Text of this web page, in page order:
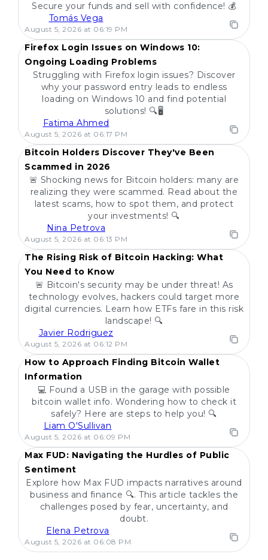
Secure your funds and sell with confidence! 💰
Tomás Vega
August 5, 2026 at 06:19 PM
POPULAR
Firefox Login Issues on Windows 10:
Ongoing Loading Problems
Struggling with Firefox login issues? Discover
why your password entry leads to endless
loading on Windows 10 and find potential
solutions! 🔍🖥️
Fatima Ahmed
August 5, 2026 at 06:17 PM
POPULAR
Bitcoin Holders Discover They've Been
Scammed in 2026
🚨 Shocking news for Bitcoin holders: many are
realizing they were scammed. Read about the
latest scams, how to spot them, and protect
your investments! 🔍
Nina Petrova
August 5, 2026 at 06:13 PM
POPULAR
The Rising Risk of Bitcoin Hacking: What
You Need to Know
🚨 Bitcoin's security may be under threat! As
technology evolves, hackers could target more
digital currencies. Learn how ETFs fare in this risk
landscape! 🔍
Javier Rodriguez
August 5, 2026 at 06:12 PM
POPULAR
How to Approach Finding Bitcoin Wallet
Information
💻 Found a USB in the garage with possible
bitcoin wallet info. Wondering how to check it
safely? Here are steps to help you! 🔍
Liam O'Sullivan
August 5, 2026 at 06:09 PM
POPULAR
Max FUD: Navigating the Hurdles of Public
Sentiment
Explore how Max FUD impacts narratives around
business and finance 🔍. This article tackles the
challenges posed by fear, uncertainty, and
doubt.
Elena Petrova
August 5, 2026 at 06:08 PM